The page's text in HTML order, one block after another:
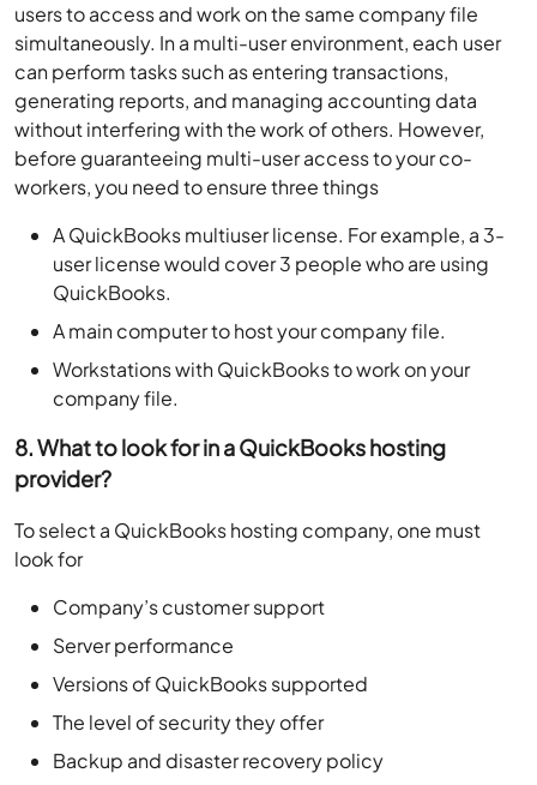
users to access and work on the same company file
simultaneously. In a multi-user environment, each user
can perform tasks such as entering transactions,
generating reports, and managing accounting data
without interfering with the work of others. However,
before guaranteeing multi-user access to your co-
workers, you need to ensure three things
A QuickBooks multiuser license. For example, a 3-
user license would cover 3 people who are using
QuickBooks.
A main computer to host your company file.
Workstations with QuickBooks to work on your
company file.
8. What to look for in a QuickBooks hosting
provider?
To select a QuickBooks hosting company, one must
look for
Company’s customer support
Server performance
Versions of QuickBooks supported
The level of security they offer
Backup and disaster recovery policy